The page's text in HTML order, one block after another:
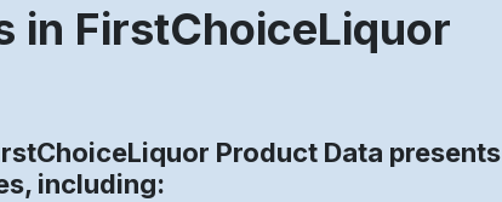
in FirstChoiceLiquor
Product Data presents
including: